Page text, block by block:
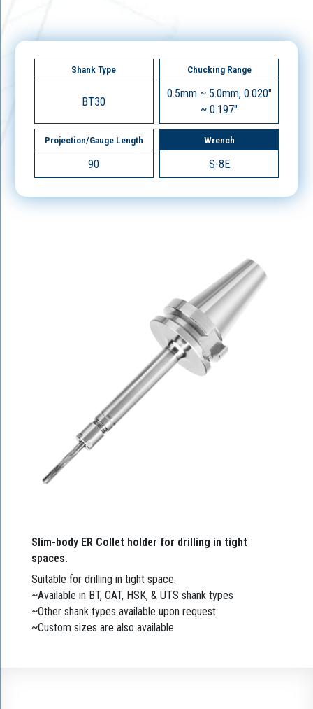
Shank Type
BT30
Chucking Range
0.5mm ~ 5.0mm, 0.020"
~ 0.197"
Projection/Gauge Length
90
Wrench
S-8E
Slim-body ER Collet holder for drilling in tight
spaces.
Suitable for drilling in tight space.
~Available in BT, CAT, HSK, & UTS shank types
~Other shank types available upon request
~Custom sizes are also available